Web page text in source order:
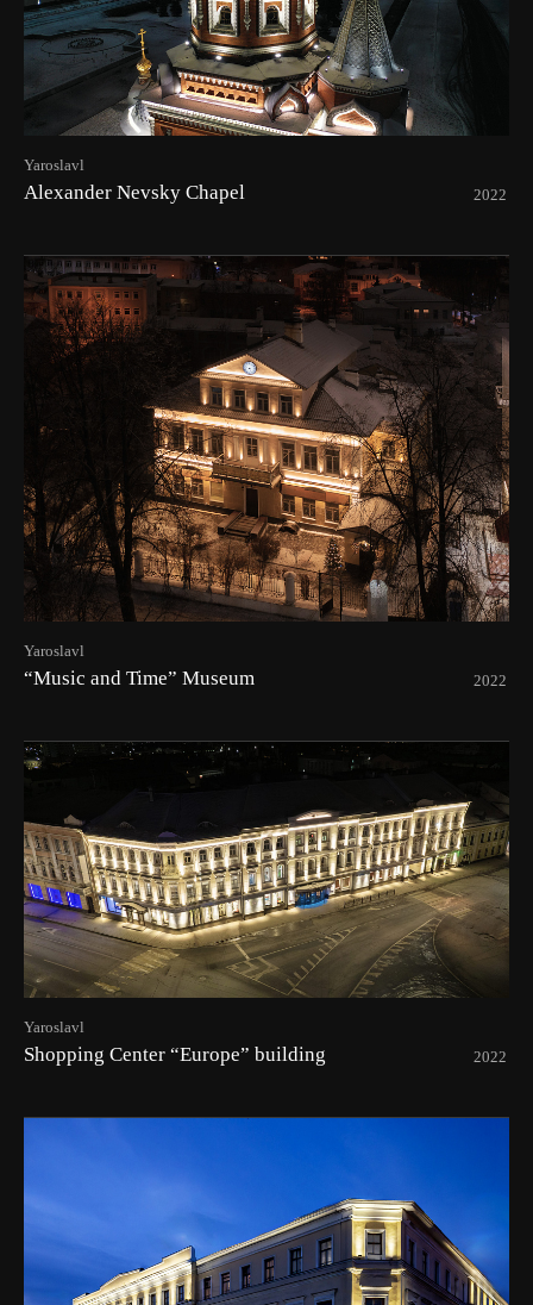
Yaroslavl
Alexander Nevsky Chapel 2022
Yaroslavl
“Music and Time” Museum 2022
Yaroslavl
Shopping Center “Europe” building 2022